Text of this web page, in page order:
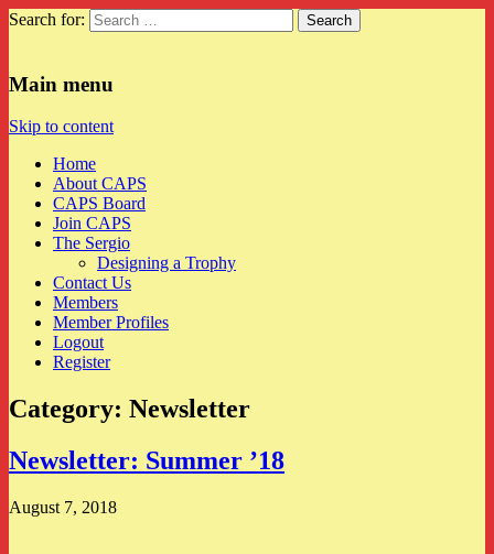
Search for:
Main menu
Skip to content
Home
About CAPS
CAPS Board
Join CAPS
The Sergio
Designing a Trophy
Contact Us
Members
Member Profiles
Logout
Register
Category: Newsletter
Newsletter: Summer ’18
August 7, 2018